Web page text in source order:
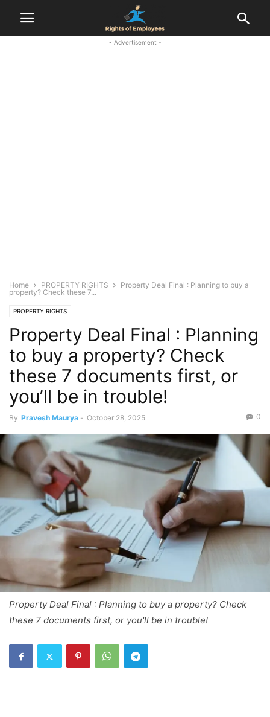
- Advertisement -
Home PROPERTY RIGHTS
Property Deal Final : Planning to buy a
property? Check these 7...
PROPERTY RIGHTS
Property Deal Final : Planning
to buy a property? Check
these 7 documents first, or
you’ll be in trouble!
By Pravesh Maurya - October 28, 2025 0
Property Deal Final : Planning to buy a property? Check
these 7 documents first, or you'll be in trouble!